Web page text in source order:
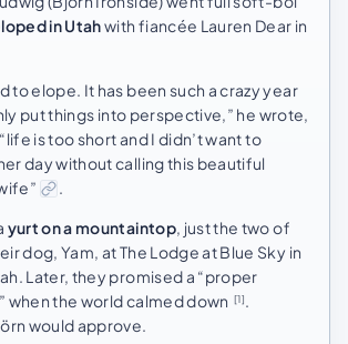
in Utahwith fiancée Lauren Dear in
to elope. It has been such a crazy year
put things into perspective,” he wrote,
is too short and I didn’t want to
day without calling this beautiful
.
yurt on a mountaintop, just the two of
dog, Yam, at The Lodge at Blue Sky in
Later, they promised a “proper
when the world calmed down [1].
would approve.